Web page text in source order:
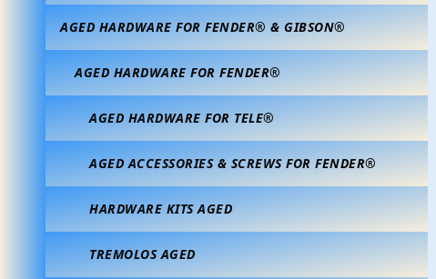
AGED HARDWARE FOR FENDER® & GIBSON®
AGED HARDWARE FOR FENDER®
AGED HARDWARE FOR TELE®
AGED ACCESSORIES & SCREWS FOR FENDER®
HARDWARE KITS AGED
TREMOLOS AGED